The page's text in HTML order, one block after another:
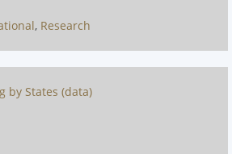
, Research
by States (data)